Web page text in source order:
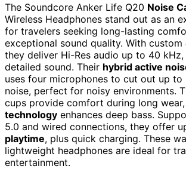
The Soundcore Anker Life Q20 Noise
Wireless Headphones stand out as an
for travelers seeking long-lasting
exceptional sound quality. With custom
they deliver Hi-Res audio up to 40 kHz,
detailed sound. Their hybrid active
uses four microphones to cut out up to
noise, perfect for noisy environments.
cups provide comfort during long
technology enhances deep bass.
5.0 and wired connections, they offer
playtime, plus quick charging. These
lightweight headphones are ideal for
entertainment.